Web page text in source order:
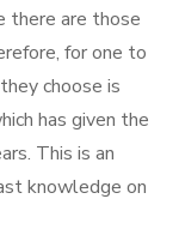
there are those
for one to
choose is
has given the
This is an
knowledge on